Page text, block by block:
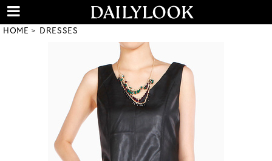
HOME DRESSES